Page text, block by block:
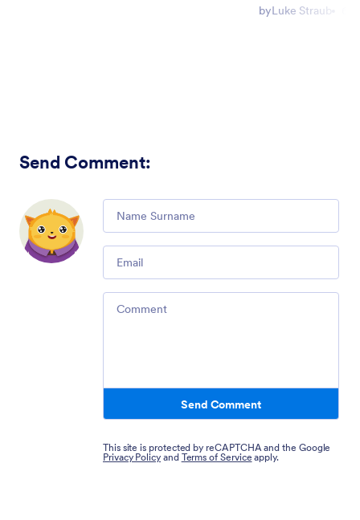
byLuke Straub
Send Comment:
Send Comment
This site is protected by reCAPTCHA and the Google
Privacy Policy and Terms of Service apply.